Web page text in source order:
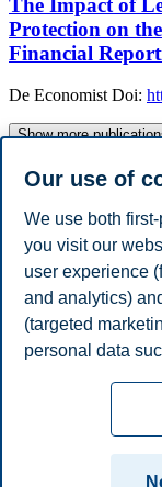
The Impact of
Protection on
Financial
De Economist Doi:
Show more
Year Academic
Year
2023 - Present BI
2022 - 2023
Open
2010 - 2023
2007 - 2010
Contact us
Our use of
We use both
you visit our
user experience
and analytics)
(targeted
personal data
necessary for
accept all